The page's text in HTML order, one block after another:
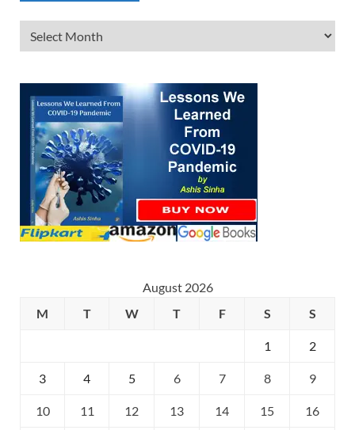
August 2026
M
T W T F S S
1 2
3 4 5 6 7 8 9
10 11 12 13 14 15 16